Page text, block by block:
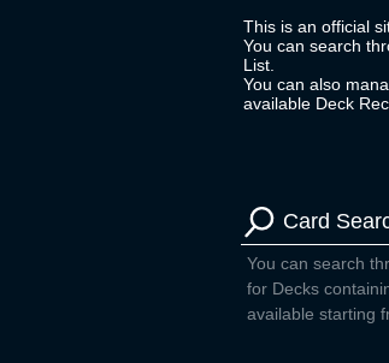
This is an official
You can search
List.
You can also
available Deck
Card
You can search
for Decks
available starting